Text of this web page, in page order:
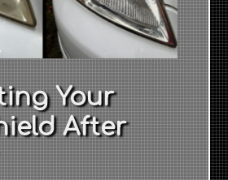
Your
After